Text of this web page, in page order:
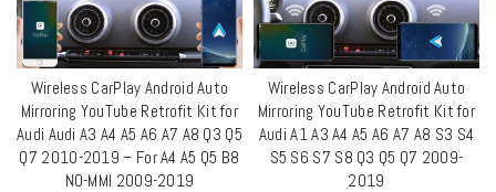
QUICK SHOP
Wireless CarPlay Android Auto
Mirroring YouTube Retrofit Kit for
Audi Audi A3 A4 A5 A6 A7 A8 Q3 Q5
Q7 2010-2019 – For A4 A5 Q5 B8
NO-MMI 2009-2019
QUICK SHOP
Wireless CarPlay Android Auto
Mirroring YouTube Retrofit Kit for
Audi A1 A3 A4 A5 A6 A7 A8 S3 S4
S5 S6 S7 S8 Q3 Q5 Q7 2009-
2019